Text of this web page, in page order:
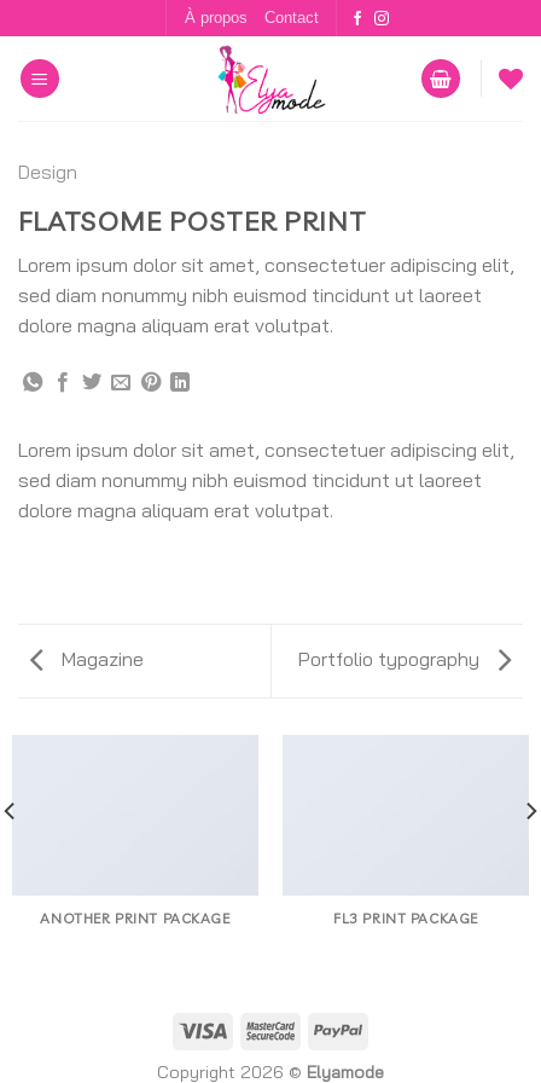
to
content
À propos Contact
Design
FLATSOME POSTER PRINT
Lorem ipsum dolor sit amet, consectetuer adipiscing elit,
sed diam nonummy nibh euismod tincidunt ut laoreet
dolore magna aliquam erat volutpat.
Lorem ipsum dolor sit amet, consectetuer adipiscing elit,
sed diam nonummy nibh euismod tincidunt ut laoreet
dolore magna aliquam erat volutpat.
Magazine Portfolio typography
ANOTHER PRINT PACKAGE FL3 PRINT PACKAGE
Copyright 2026 © Elyamode